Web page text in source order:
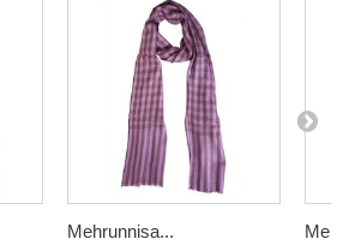
Mehrunnisa...